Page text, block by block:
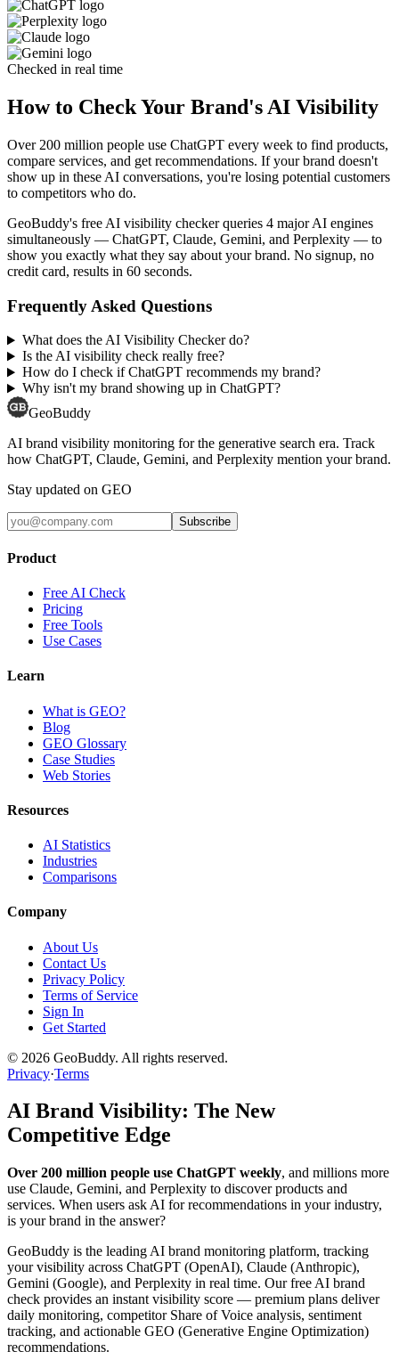
Checked in real time
How to Check Your Brand's AI Visibility
Over 200 million people use ChatGPT every week to find products,
compare services, and get recommendations. If your brand doesn't
show up in these AI conversations, you're losing potential customers
to competitors who do.
GeoBuddy's free AI visibility checker queries 4 major AI engines
simultaneously — ChatGPT, Claude, Gemini, and Perplexity — to
show you exactly what they say about your brand. No signup, no
credit card, results in 60 seconds.
Frequently Asked Questions
What does the AI Visibility Checker do?
Is the AI visibility check really free?
How do I check if ChatGPT recommends my brand?
Why isn't my brand showing up in ChatGPT?
GeoBuddy
AI brand visibility monitoring for the generative search era. Track
how ChatGPT, Claude, Gemini, and Perplexity mention your brand.
Stay updated on GEO
Subscribe
Product
Free AI Check
Pricing
Free Tools
Use Cases
Learn
What is GEO?
Blog
GEO Glossary
Case Studies
Web Stories
Resources
AI Statistics
Industries
Comparisons
Company
About Us
Contact Us
Privacy Policy
Terms of Service
Sign In
Get Started
© 2026 GeoBuddy. All rights reserved.
Privacy·Terms
AI Brand Visibility: The New
Competitive Edge
Over 200 million people use ChatGPT weekly, and millions more
use Claude, Gemini, and Perplexity to discover products and
services. When users ask AI for recommendations in your industry,
is your brand in the answer?
GeoBuddy is the leading AI brand monitoring platform, tracking
your visibility across ChatGPT (OpenAI), Claude (Anthropic),
Gemini (Google), and Perplexity in real time. Our free AI brand
check provides an instant visibility score — premium plans deliver
daily monitoring, competitor Share of Voice analysis, sentiment
tracking, and actionable GEO (Generative Engine Optimization)
recommendations.